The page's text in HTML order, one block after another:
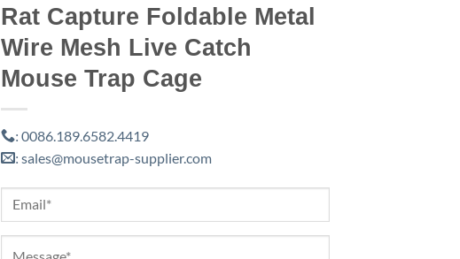
Rat Capture Foldable Metal
Wire Mesh Live Catch
Mouse Trap Cage
: 0086.189.6582.4419
: sales@mousetrap-supplier.com